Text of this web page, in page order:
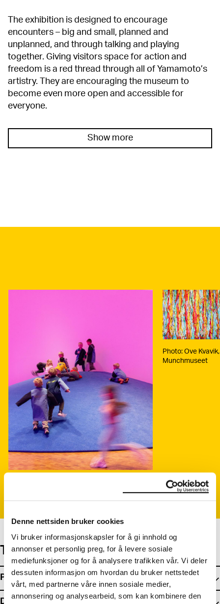
Denne nettsiden bruker cookies
Vi bruker informasjonskapsler for å gi innhold og
annonser et personlig preg, for å levere sosiale
mediefunksjoner og for å analysere trafikken vår. Vi deler
dessuten informasjon om hvordan du bruker nettstedet
vårt, med partnerne våre innen sosiale medier,
annonsering og analysearbeid, som kan kombinere den
The exhibition is designed to encourage
encounters – big and small, planned and
unplanned, and through talking and playing
together. Giving visitors space for action and
freedom is a red thread through all of Yamamoto’s
artistry. They are encouraging the museum to
become even more open and accessible for
everyone.
Show more
Photo: Ove Kvavik,
Munchmuseet
Photo:
Kvavik,
The exhibition is made by:
Project Team
Design & Architecture